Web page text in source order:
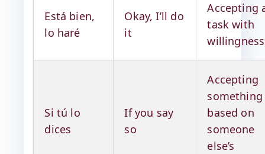
Está bien,
lo haré
Okay, I’ll do
it
Accepting
task with
willingness
Si tú lo
dices
If you say
so
Accepting
something
based on
someone
else’s